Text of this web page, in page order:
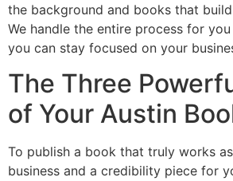
the background and books that
We handle the entire process for
you can stay focused on your
The Three
of Your Austin
To publish a book that truly works
business and a credibility piece for